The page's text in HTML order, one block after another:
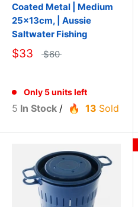
Coated Metal | Medium
25×13cm, | Aussie
Saltwater Fishing
$33 $60
Only 5 units left
5 In Stock / 13 Sold